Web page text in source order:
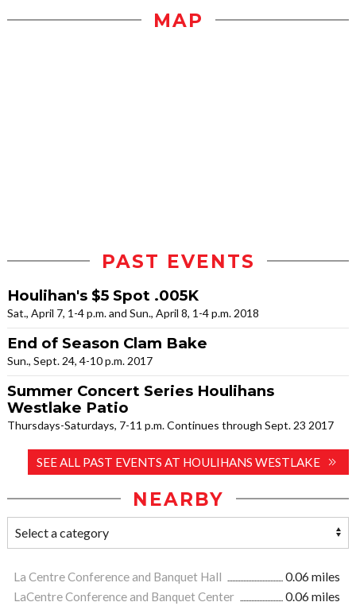
MAP
PAST EVENTS
Houlihan's $5 Spot .005K
Sat., April 7, 1-4 p.m. and Sun., April 8, 1-4 p.m. 2018
End of Season Clam Bake
Sun., Sept. 24, 4-10 p.m. 2017
Summer Concert Series Houlihans
Westlake Patio
Thursdays-Saturdays, 7-11 p.m. Continues through Sept. 23 2017
SEE ALL PAST EVENTS AT HOULIHANS WESTLAKE
NEARBY
La Centre Conference and Banquet Hall
0.06 miles
LaCentre Conference and Banquet Center
0.06 miles